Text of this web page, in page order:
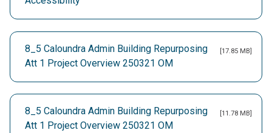
8_5 Caloundra Admin Building Repurposing
Att 1 Project Overview 250321 OM
[17.85 MB]
8_5 Caloundra Admin Building Repurposing
Att 1 Project Overview 250321 OM
[11.78 MB]